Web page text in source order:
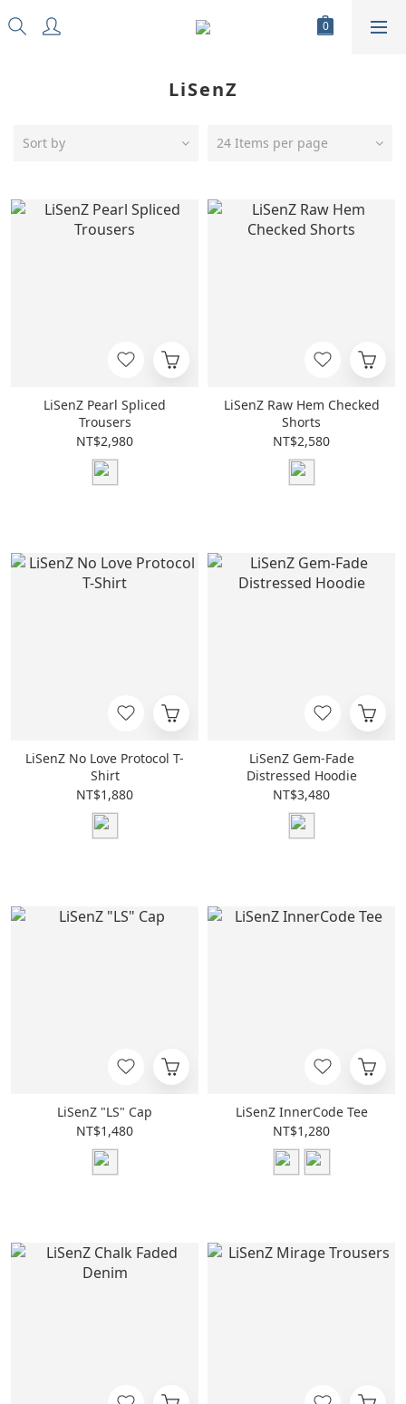
LiSenZ
Sort by 24 Items per page
LiSenZ Pearl Spliced
Trousers
NT$2,980
LiSenZ Raw Hem Checked
Shorts
NT$2,580
LiSenZ No Love Protocol T-
Shirt
NT$1,880
LiSenZ Gem-Fade
Distressed Hoodie
NT$3,480
LiSenZ "LS" Cap
NT$1,480
LiSenZ InnerCode Tee
NT$1,280